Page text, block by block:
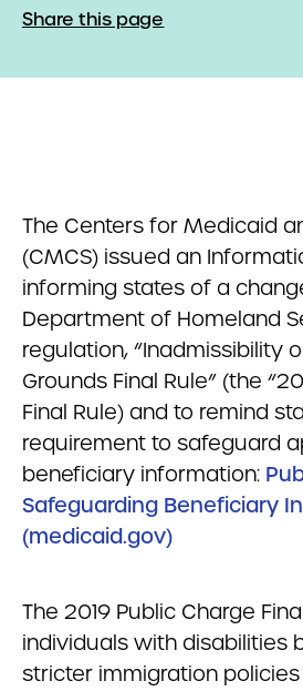
Share this page
The Centers for Medicaid
(CMCS) issued an
informing states of a
Department of Homeland
regulation, “Inadmissibility
Grounds Final Rule” (the
Final Rule) and to remind
requirement to safeguard
beneficiary information:
Safeguarding Beneficiary
(medicaid.gov)
The 2019 Public Charge
individuals with disabilities
stricter immigration